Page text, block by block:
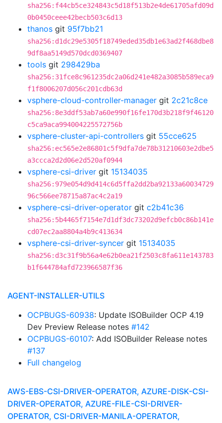
sha256:f44cb5ce324843c5d18f513b2e4de61705afd09d
0b0450ceee42becb503c6d13
thanos git 95f7bb21
sha256:d1dc29e5305f18749eded35db1e63ad2f468dbe8
9df8aa5149d570dcd0369407
tools git 298429ba
sha256:31fce8c961235dc2a06d241e482a3085b589eca9
f1f8006207d056c201cdb63d
vsphere-cloud-controller-manager git 2c21c8ce
sha256:8e3ddf53ab7a60e990f16fe170d3b218f9f46120
c5ca9aca994004225572756b
vsphere-cluster-api-controllers git 55cce625
sha256:ec565e2e86801c5f9dfa7de78b31210603e2dbe5
a3ccca2d2d06e2d520af0944
vsphere-csi-driver git 15134035
sha256:979e054d9d414c6d5ffa2dd2ba92133a60034729
96c566ee78715a87ac4c2a19
vsphere-csi-driver-operator git c2b41c36
sha256:5b4465f7154e7d1df3dc73202d9efcb0c86b141e
cd07ec2aa8804a4b9c413634
vsphere-csi-driver-syncer git 15134035
sha256:d3c31f9b56a4e62b0ea21f2503c8fa611e143783
b1f644784afd723966587f36
AGENT-INSTALLER-UTILS
OCPBUGS-60938: Update ISOBuilder OCP 4.19
Dev Preview Release notes #142
OCPBUGS-60107: Add ISOBuilder Release notes
#137
Full changelog
AWS-EBS-CSI-DRIVER-OPERATOR, AZURE-DISK-CSI-
DRIVER-OPERATOR, AZURE-FILE-CSI-DRIVER-
OPERATOR, CSI-DRIVER-MANILA-OPERATOR,